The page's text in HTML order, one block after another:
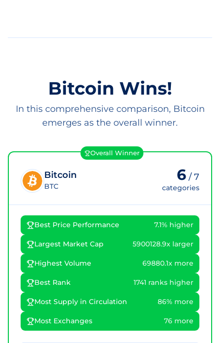
Bitcoin Wins!
In this comprehensive comparison, Bitcoin
emerges as the overall winner.
Overall Winner
Bitcoin
BTC
6 /7
categories
Best Price Performance 7.1% higher
Largest Market Cap 5900128.9x larger
Highest Volume 69880.1x more
Best Rank 1741 ranks higher
Most Supply in Circulation 86% more
Most Exchanges 76 more